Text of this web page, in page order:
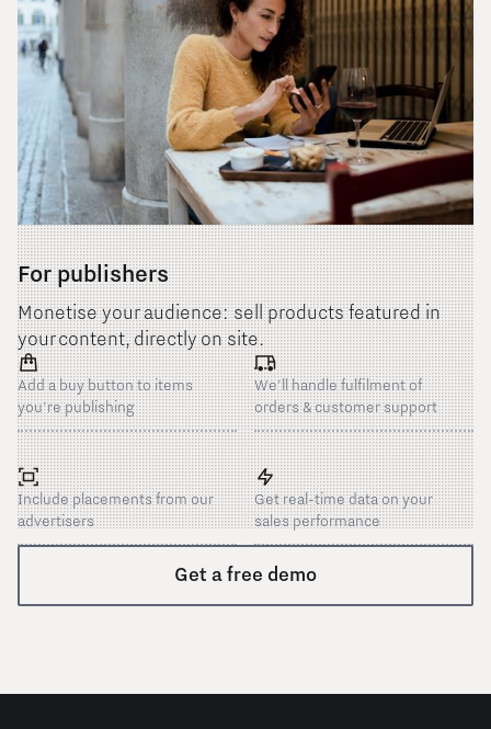
For publishers
Monetise your audience: sell products featured in
your content, directly on site.
Add a buy button to items
you're publishing
We'll handle fulfilment of
orders & customer support
Include placements from our
advertisers
Get real-time data on your
sales performance
Get a free demo